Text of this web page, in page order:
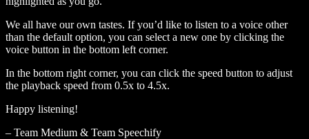
We all have our own tastes. If you’d like to listen to a voice other
than the default option, you can select a new one by clicking the
voice button in the bottom left corner.
In the bottom right corner, you can click the speed button to adjust
the playback speed from 0.5x to 4.5x.
Happy listening!
– Team Medium & Team Speechify